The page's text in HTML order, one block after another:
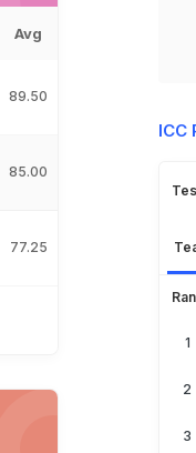
Avg
89.50
85.00
77.25
ICC